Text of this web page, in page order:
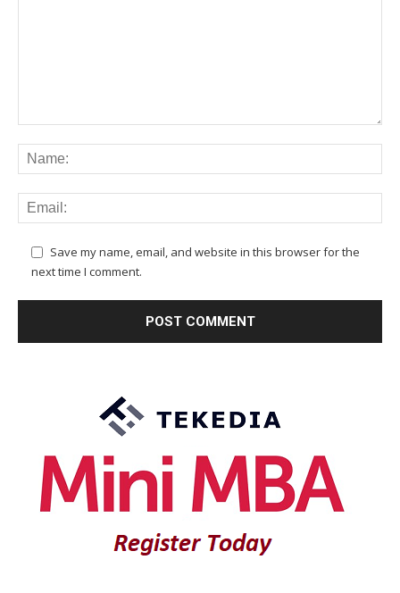
Save my name, email, and website in this browser for the
next time I comment.